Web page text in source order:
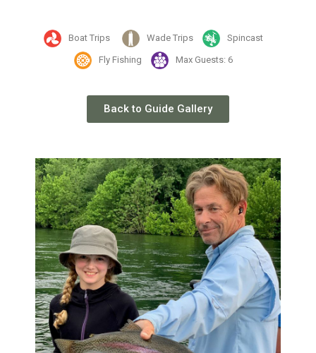
Boat Trips Wade Trips Spincast
Fly Fishing Max Guests: 6
Back to Guide Gallery